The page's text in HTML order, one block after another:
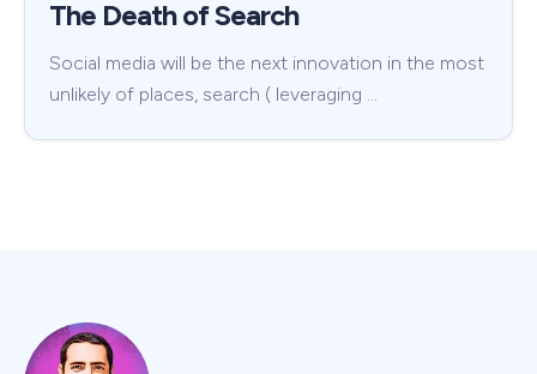
The Death of Search
Social media will be the next innovation in the most
unlikely of places, search ( leveraging …